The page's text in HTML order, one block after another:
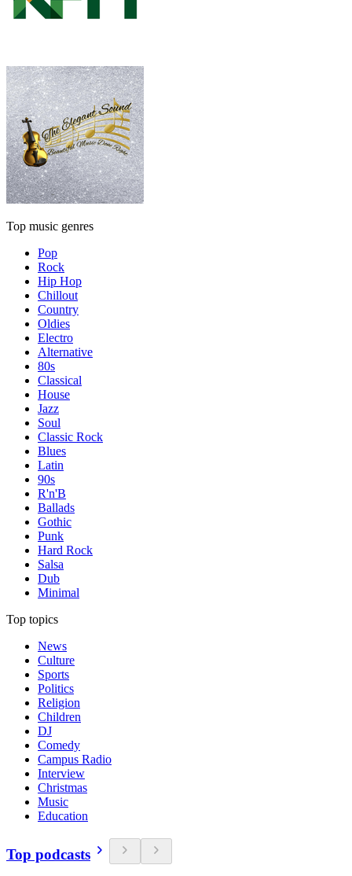
Top music genres
Pop
Rock
Hip Hop
Chillout
Country
Oldies
Electro
Alternative
80s
Classical
House
Jazz
Soul
Classic Rock
Blues
Latin
90s
R'n'B
Ballads
Gothic
Punk
Hard Rock
Salsa
Dub
Minimal
Top topics
News
Culture
Sports
Politics
Religion
Children
DJ
Comedy
Campus Radio
Interview
Christmas
Music
Education
Top podcasts